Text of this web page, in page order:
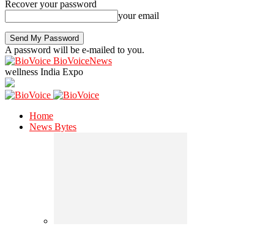
Recover your password
your email
A password will be e-mailed to you.
BioVoiceNews
wellness India Expo
Home
News Bytes